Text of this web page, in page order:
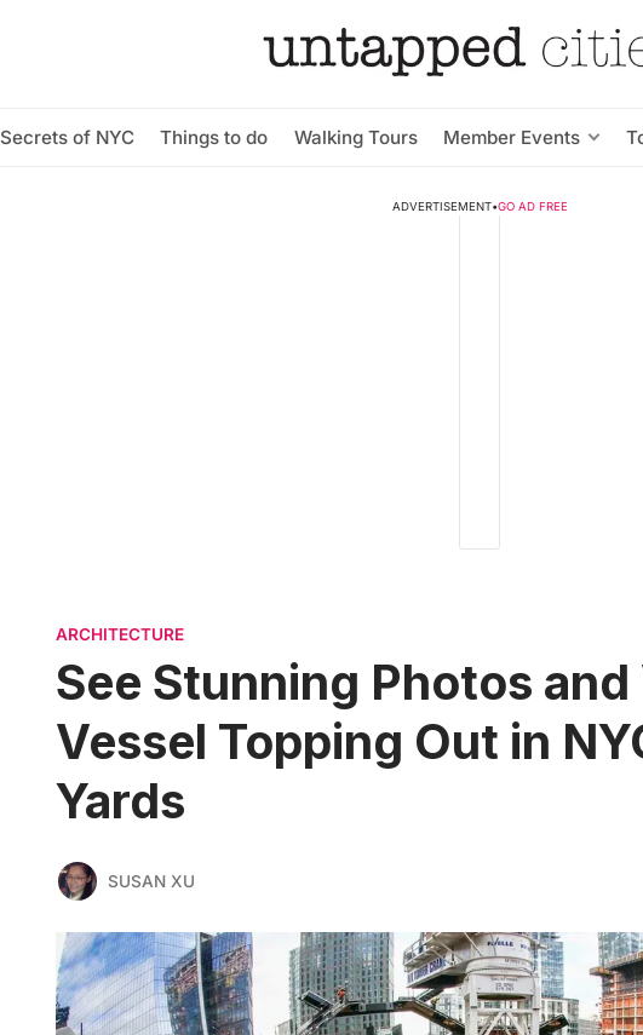
Secrets of NYC Things to do Walking Tours Member Events
ADVERTISEMENT•GO AD FREE
ARCHITECTURE
See Stunning Photos
Vessel Topping Out in
Yards
SUSAN XU